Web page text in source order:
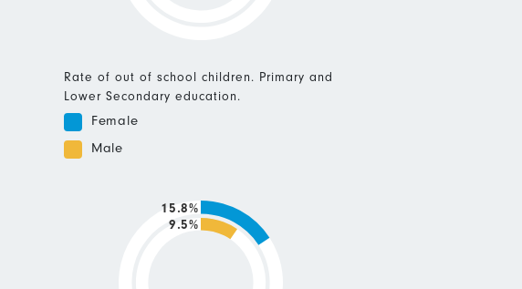
Rate of out of school children. Primary and
Lower Secondary education.
Female
Male
9.5%
15.8%